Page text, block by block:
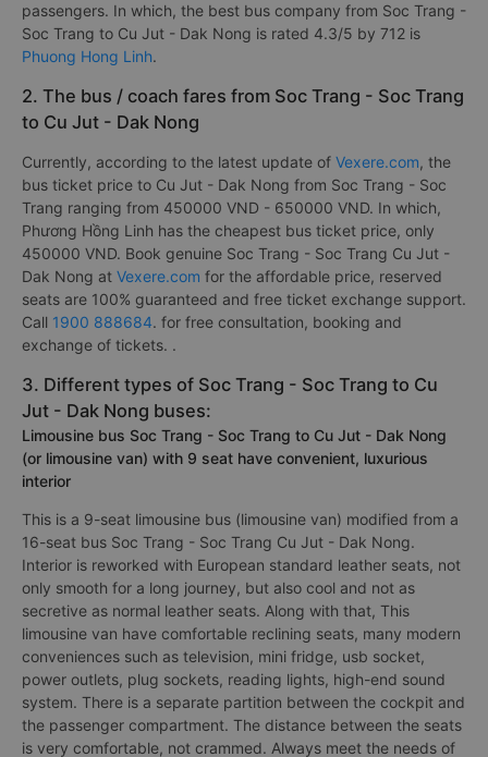
passengers. In which, the best bus company from Soc Trang -
Soc Trang to Cu Jut - Dak Nong is rated 4.3/5 by 712 is
Phuong Hong Linh.
2. The bus / coach fares from Soc Trang - Soc Trang
to Cu Jut - Dak Nong
Currently, according to the latest update of Vexere.com, the
bus ticket price to Cu Jut - Dak Nong from Soc Trang - Soc
Trang ranging from 450000 VND - 650000 VND. In which,
Phương Hồng Linh has the cheapest bus ticket price, only
450000 VND. Book genuine Soc Trang - Soc Trang Cu Jut -
Dak Nong at Vexere.com for the affordable price, reserved
seats are 100% guaranteed and free ticket exchange support.
Call 1900 888684. for free consultation, booking and
exchange of tickets. .
3. Different types of Soc Trang - Soc Trang to Cu
Jut - Dak Nong buses:
Limousine bus Soc Trang - Soc Trang to Cu Jut - Dak Nong
(or limousine van) with 9 seat have convenient, luxurious
interior
This is a 9-seat limousine bus (limousine van) modified from a
16-seat bus Soc Trang - Soc Trang Cu Jut - Dak Nong.
Interior is reworked with European standard leather seats, not
only smooth for a long journey, but also cool and not as
secretive as normal leather seats. Along with that, This
limousine van have comfortable reclining seats, many modern
conveniences such as television, mini fridge, usb socket,
power outlets, plug sockets, reading lights, high-end sound
system. There is a separate partition between the cockpit and
the passenger compartment. The distance between the seats
is very comfortable, not crammed. Always meet the needs of